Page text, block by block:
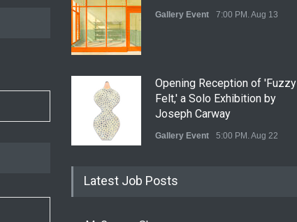
Gallery Event 7:00 PM. Aug 13
Opening Reception of 'Fuzzy
Felt,' a Solo Exhibition by
Joseph Carway
Gallery Event 5:00 PM. Aug 22
Opening Reception of Shinya
Azuma's Solo Exhibition at
Latest Job Posts